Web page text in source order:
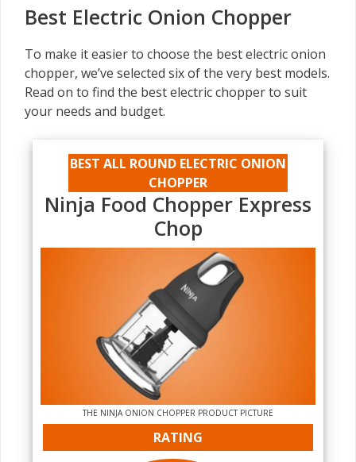
Best Electric Onion Chopper
To make it easier to choose the best electric onion
chopper, we’ve selected six of the very best models.
Read on to find the best electric chopper to suit
your needs and budget.
BEST ALL ROUND ELECTRIC ONION
CHOPPER
Ninja Food Chopper Express
Chop
THE NINJA ONION CHOPPER PRODUCT PICTURE
RATING